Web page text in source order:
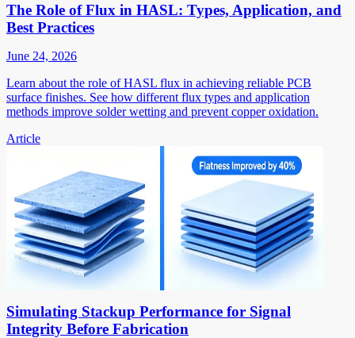
The Role of Flux in HASL: Types, Application, and
Best Practices
June 24, 2026
Learn about the role of HASL flux in achieving reliable PCB
surface finishes. See how different flux types and application
methods improve solder wetting and prevent copper oxidation.
Article
Simulating Stackup Performance for Signal
Integrity Before Fabrication